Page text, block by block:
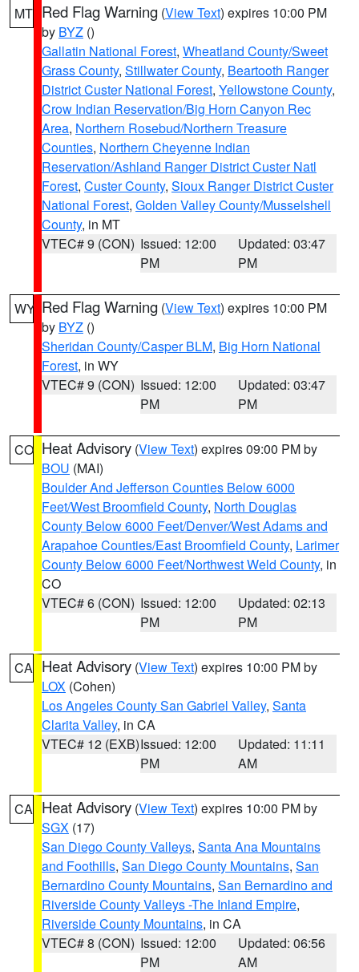
MT Red Flag Warning (View Text) expires 10:00 PM
by BYZ ()
Gallatin National Forest, Wheatland County/Sweet
Grass County, Stillwater County, Beartooth Ranger
District Custer National Forest, Yellowstone County,
Crow Indian Reservation/Big Horn Canyon Rec
Area, Northern Rosebud/Northern Treasure
Counties, Northern Cheyenne Indian
Reservation/Ashland Ranger District Custer Natl
Forest, Custer County, Sioux Ranger District Custer
National Forest, Golden Valley County/Musselshell
County, in MT
VTEC# 9 (CON) Issued: 12:00
PM
Updated: 03:47
PM
WY Red Flag Warning (View Text) expires 10:00 PM
by BYZ ()
Sheridan County/Casper BLM, Big Horn National
Forest, in WY
VTEC# 9 (CON) Issued: 12:00
PM
Updated: 03:47
PM
CO Heat Advisory (View Text) expires 09:00 PM by
BOU (MAI)
Boulder And Jefferson Counties Below 6000
Feet/West Broomfield County, North Douglas
County Below 6000 Feet/Denver/West Adams and
Arapahoe Counties/East Broomfield County, Larimer
County Below 6000 Feet/Northwest Weld County, in
CO
VTEC# 6 (CON) Issued: 12:00
PM
Updated: 02:13
PM
CA Heat Advisory (View Text) expires 10:00 PM by
LOX (Cohen)
Los Angeles County San Gabriel Valley, Santa
Clarita Valley, in CA
VTEC# 12 (EXB)Issued: 12:00
PM
Updated: 11:11
AM
CA Heat Advisory (View Text) expires 10:00 PM by
SGX (17)
San Diego County Valleys, Santa Ana Mountains
and Foothills, San Diego County Mountains, San
Bernardino County Mountains, San Bernardino and
Riverside County Valleys -The Inland Empire,
Riverside County Mountains, in CA
VTEC# 8 (CON) Issued: 12:00
PM
Updated: 06:56
AM